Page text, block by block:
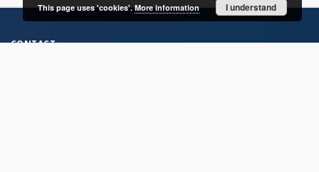
CONTACT
This page uses 'cookies'.More information I understand